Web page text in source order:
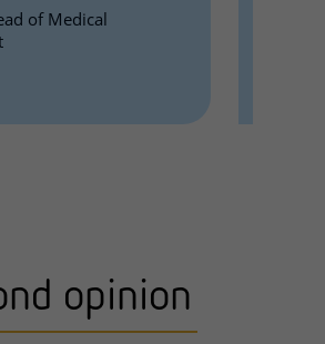
of Medical
opinion